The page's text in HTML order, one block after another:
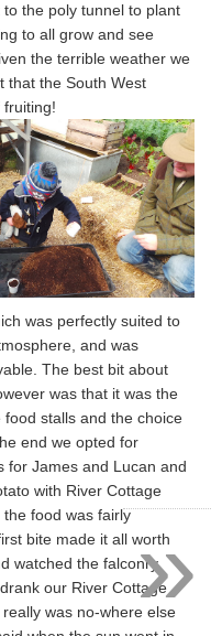
the poly tunnel to plant
to all grow and see
the terrible weather we
that the South West
was perfectly suited to
and was
The best bit about
was that it was the
stalls and the choice
end we opted for
for James and Lucan and
with River Cottage
the food was fairly
bite made it all worth
watched the falconry
our River Cottage
was no-where else
»